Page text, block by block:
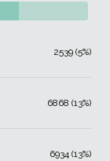
2539 (5%)
6868 (13%)
6934 (13%)